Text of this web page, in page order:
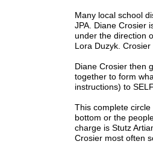
Many local school
JPA. Diane Crosier
under the direction
Lora Duzyk. Crosier
Diane Crosier then
together to form
instructions) to
This complete
bottom or the
charge is Stutz
Crosier most often